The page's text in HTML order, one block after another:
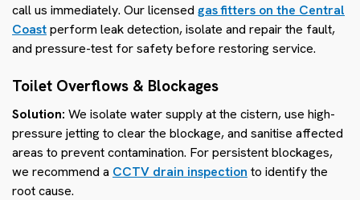
call us immediately. Our licensed gas fitters on the Central
Coastperform leak detection, isolate and repair the fault,
and pressure-test for safety before restoring service.
Toilet Overflows & Blockages
Solution: We isolate water supply at the cistern, use high-
pressure jetting to clear the blockage, and sanitise affected
areas to prevent contamination. For persistent blockages,
we recommend a CCTV drain inspection to identify the
root cause.